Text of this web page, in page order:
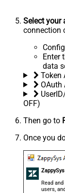
Select your
connection
Enter
data
Token
OAuth
OFF)
Then go to
Once you
Read
users,